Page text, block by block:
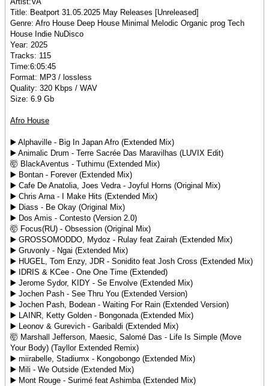
Title: Beatport 31.05.2025 May Releases [Unreleased]
Genre: Afro House Deep House Minimal Melodic Organic prog Tech
House Indie NuDisco
Year: 2025
Tracks: 115
Time:6:05:45
Format: MP3 / lossless
Quality: 320 Kbps / WAV
Size: 6.9 Gb
Afro House
▶️ Alphaville - Big In Japan Afro (Extended Mix)
▶️ Animalic Drum - Terre Sacrée Das Maravilhas (LUVIX Edit)
🤯 BlackAventus - Tuthimu (Extended Mix)
▶️ Bontan - Forever (Extended Mix)
▶️ Cafe De Anatolia, Joes Vedra - Joyful Horns (Original Mix)
▶️ Chris Arna - I Make Hits (Extended Mix)
▶️ Diass - Be Okay (Original Mix)
▶️ Dos Amis - Contesto (Version 2.0)
🤯 Focus(RU) - Obsession (Original Mix)
▶️ GROSSOMODDO, Mydoz - Rulay feat Zairah (Extended Mix)
▶️ Gruvonly - Ngai (Extended Mix)
▶️ HUGEL, Tom Enzy, JDR - Sonidito feat Josh Cross (Extended Mix)
▶️ IDRIS & KCee - One One Time (Extended)
▶️ Jerome Sydor, KIDY - Se Envolve (Extended Mix)
▶️ Jochen Pash - See Thru You (Extended Version)
▶️ Jochen Pash, Bodean - Waiting For Rain (Extended Version)
▶️ LAINR, Ketty Golden - Bongonada (Extended Mix)
▶️ Leonov & Gurevich - Garibaldi (Extended Mix)
🤯 Marshall Jefferson, Maesic, Salomé Das - Life Is Simple (Move
Your Body) (Tayllor Extended Remix)
▶️ miirabelle, Stadiumx - Kongobongo (Extended Mix)
▶️ Mili - We Outside (Extended Mix)
▶️ Mont Rouge - Surimé feat Ashimba (Extended Mix)